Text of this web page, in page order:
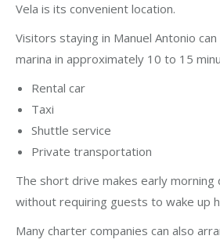
Vela is its convenient location.
Visitors staying in Manuel Antonio
marina in approximately 10 to 15
Rental car
Taxi
Shuttle service
Private transportation
The short drive makes early
without requiring guests to wake up
Many charter companies can also